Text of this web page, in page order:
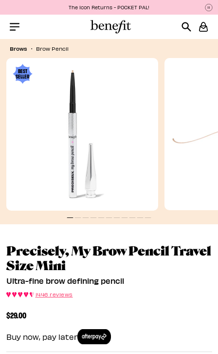
The Icon Returns - POCKET PAL!
Menu Collapsed
Brows Brow Pencil
BEST
SELLER
Precisely, My Brow Pencil Travel
Size MiniUltra-Fine Brow
Ultra-fine brow defining pencil
1446 reviews
$29.00
Buy now, pay later